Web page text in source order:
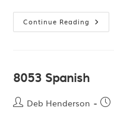
Continue Reading
8053 Spanish
Deb Henderson